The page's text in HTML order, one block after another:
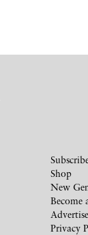
Shop
New
Become
Advertise
Privacy